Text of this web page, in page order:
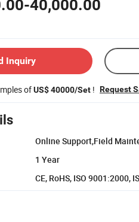
40,000.00
Inquiry
ofUS$ 40000/Set ! Request
Online Support,Field
1 Year
CE, RoHS, ISO 9001:2000,